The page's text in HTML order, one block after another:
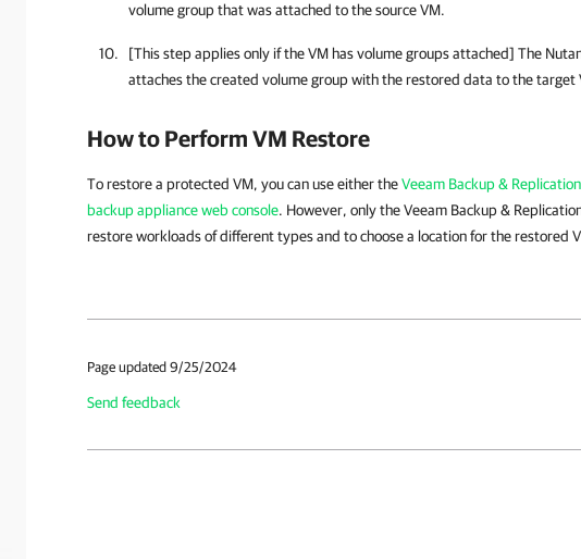
volume group that was attached to the source VM.
[This step applies only if the VM has volume groups attached] The
attaches the created volume group with the restored data to the target
How to Perform VM Restore
To restore a protected VM, you can use either theVeeam Backup &
backup appliance web console. However, only the Veeam Backup &
restore workloads of different types and to choose a location for the restored
Page updated 9/25/2024
Send feedback